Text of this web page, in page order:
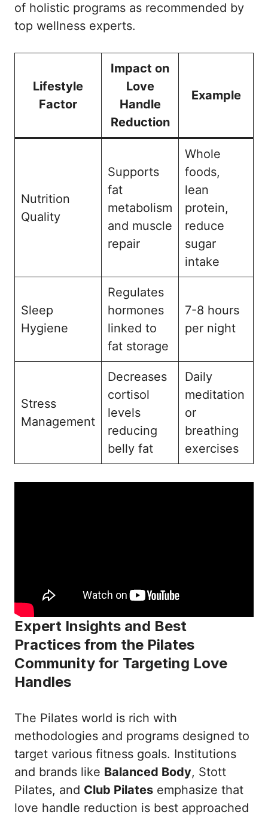
of holistic programs as recommended by
top wellness experts.
Lifestyle
Factor
Impact on
Love
Handle
Reduction
Example
Nutrition
Quality
Supports
fat
metabolism
and muscle
repair
Whole
foods,
lean
protein,
reduce
sugar
intake
Sleep
Hygiene
Regulates
hormones
linked to
fat storage
7-8 hours
per night
Stress
Management
Decreases
cortisol
levels
reducing
belly fat
Daily
meditation
or
breathing
exercises
Expert Insights and Best
Practices from the Pilates
Community for Targeting Love
Handles
The Pilates world is rich with
methodologies and programs designed to
target various fitness goals. Institutions
and brands like Balanced Body, Stott
Pilates, and Club Pilates emphasize that
love handle reduction is best approached